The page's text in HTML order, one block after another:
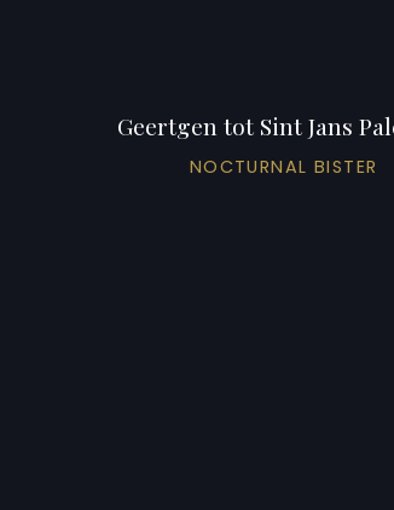
Geertgen tot Sint Jans
NOCTURNAL BISTER